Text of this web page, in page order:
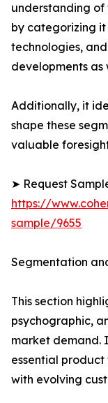
understanding
by categorizing
technologies,
developments
Additionally, it
shape these
valuable
➤ Request
https://
sample/9655
Segmentation
This section
psychographic,
market demand.
essential
with evolving